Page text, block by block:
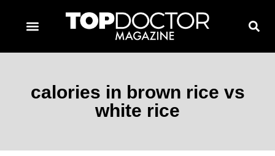
calories in brown rice vs
white rice